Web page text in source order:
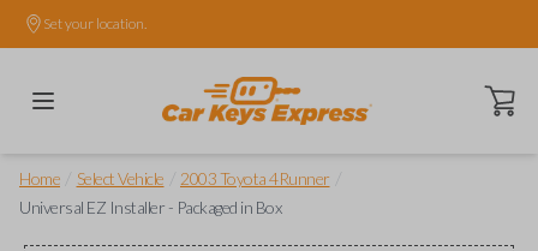
Set your location.
Open
Home Select Vehicle 2003 Toyota 4Runner
Universal EZ Installer - Packaged in Box